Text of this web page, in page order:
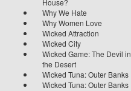
House?
Why We Hate
Why Women Love
Wicked Attraction
Wicked City
Wicked Game: The Devil in
the Desert
Wicked Tuna: Outer Banks
Wicked Tuna: Outer Banks